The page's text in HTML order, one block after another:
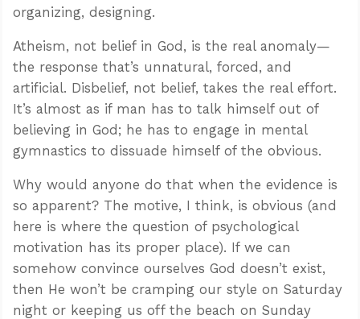
organizing, designing.
Atheism, not belief in God, is the real anomaly—
the response that’s unnatural, forced, and
artificial. Disbelief, not belief, takes the real effort.
It’s almost as if man has to talk himself out of
believing in God; he has to engage in mental
gymnastics to dissuade himself of the obvious.
Why would anyone do that when the evidence is
so apparent? The motive, I think, is obvious (and
here is where the question of psychological
motivation has its proper place). If we can
somehow convince ourselves God doesn’t exist,
then He won’t be cramping our style on Saturday
night or keeping us off the beach on Sunday